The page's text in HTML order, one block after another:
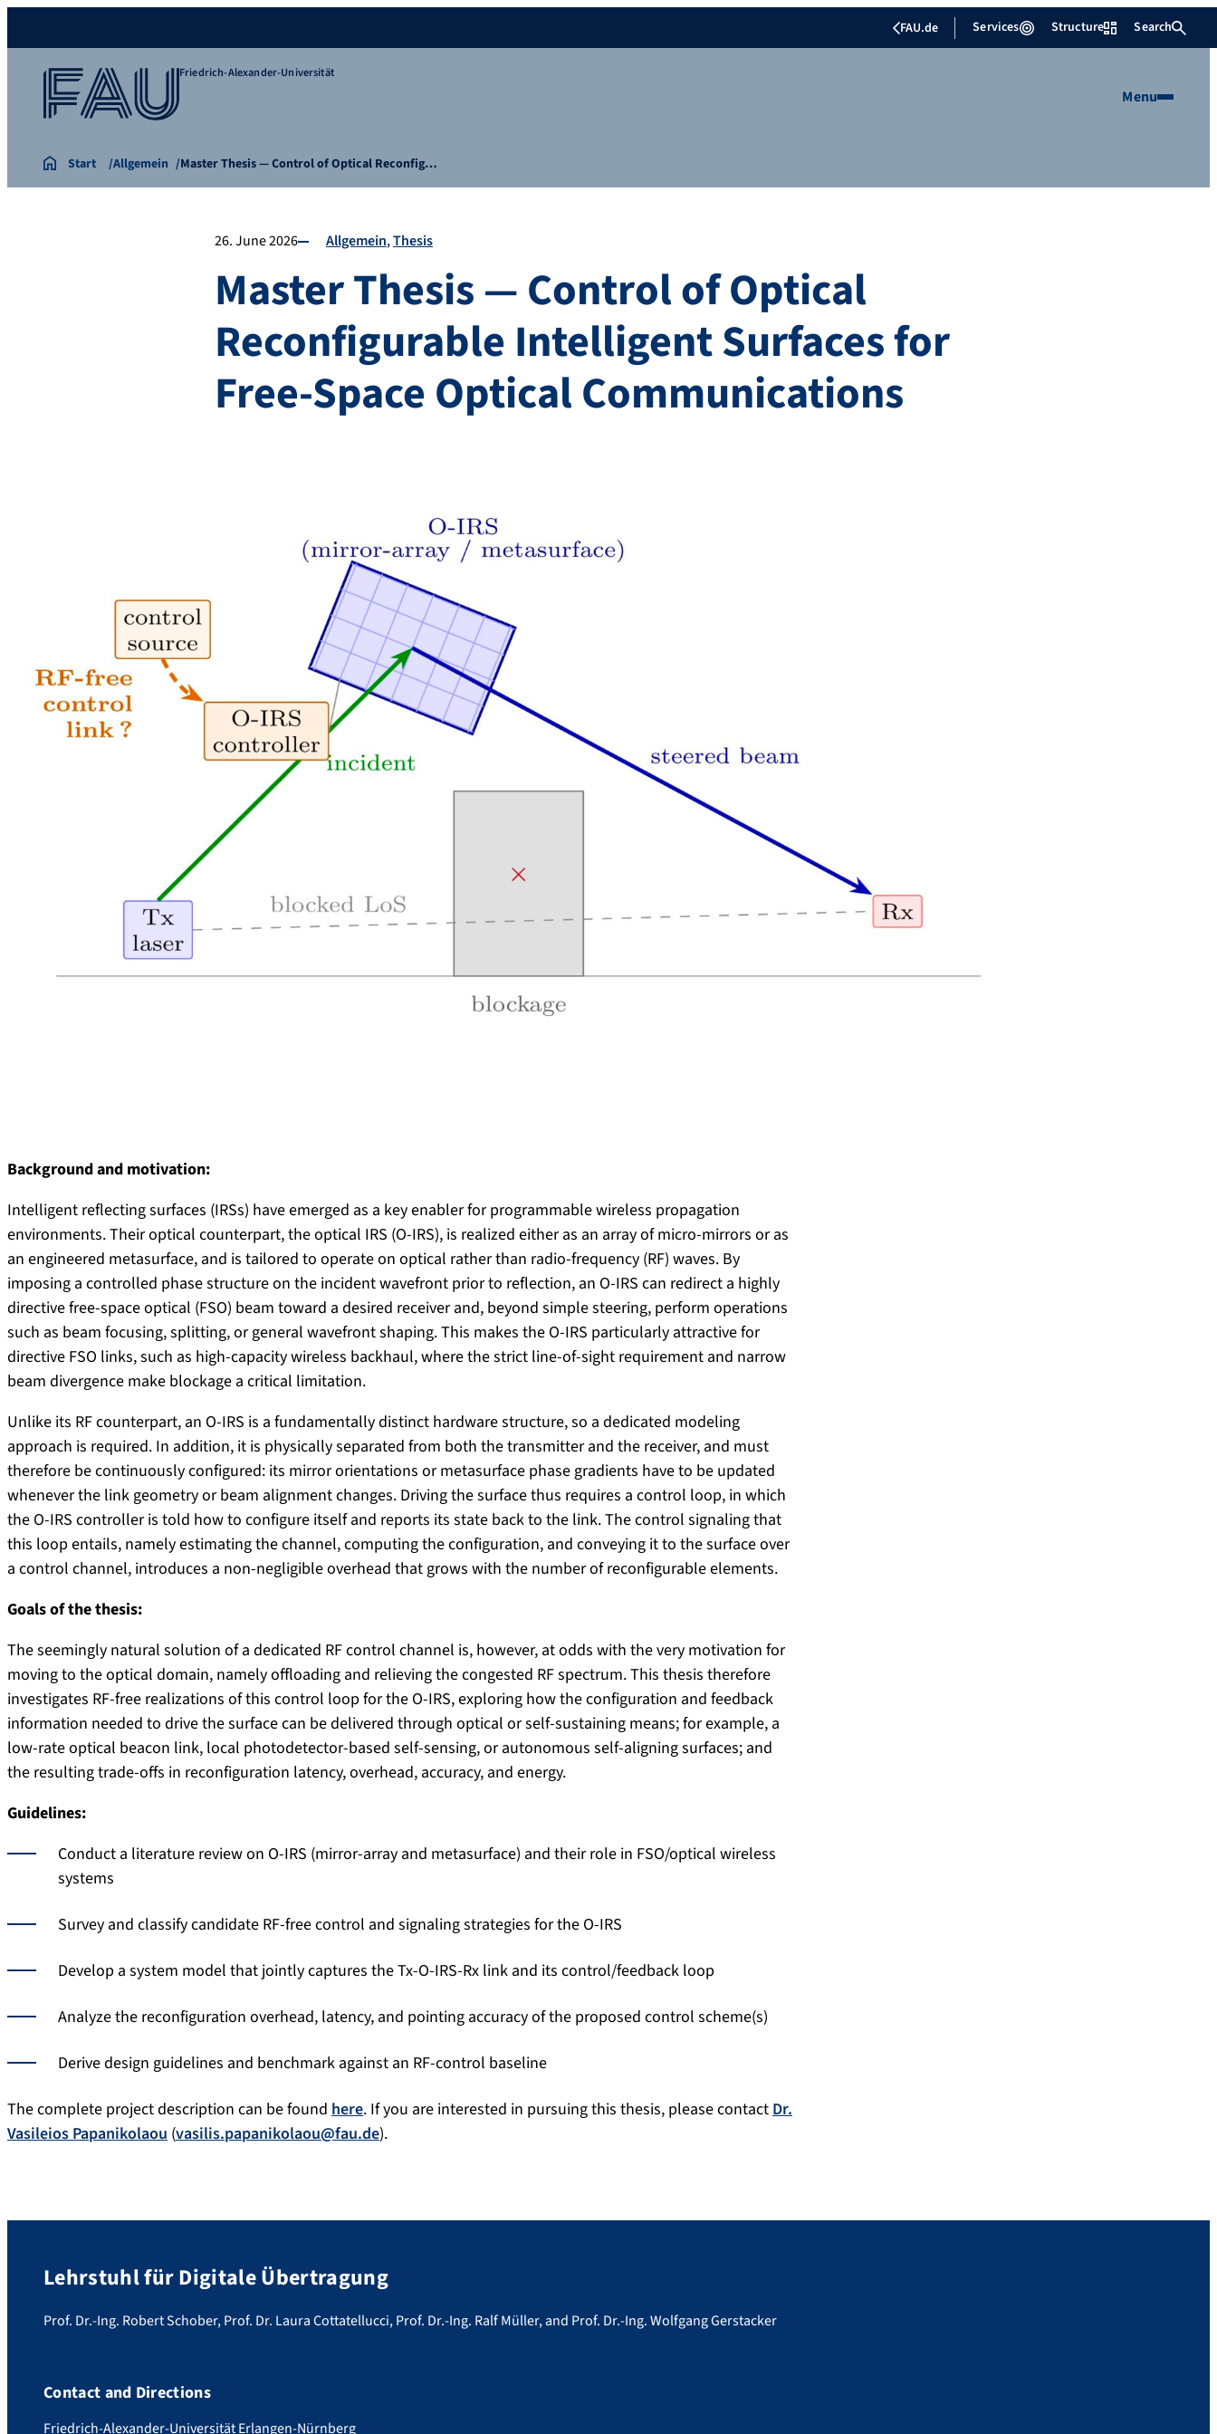
FAU.de Services Structure Search
Friedrich-Alexander-Universität
Menu
Start Allgemein Master Thesis — Control of Optical Reconfig…
26. June 2026 Allgemein Thesis
Master Thesis — Control of Optical
Reconfigurable Intelligent Surfaces for
Free-Space Optical Communications
Background and motivation:
Intelligent reflecting surfaces (IRSs) have emerged as a key enabler for programmable wireless propagation
environments. Their optical counterpart, the optical IRS (O-IRS), is realized either as an array of micro-mirrors or as
an engineered metasurface, and is tailored to operate on optical rather than radio-frequency (RF) waves. By
imposing a controlled phase structure on the incident wavefront prior to reflection, an O-IRS can redirect a highly
directive free-space optical (FSO) beam toward a desired receiver and, beyond simple steering, perform operations
such as beam focusing, splitting, or general wavefront shaping. This makes the O-IRS particularly attractive for
directive FSO links, such as high-capacity wireless backhaul, where the strict line-of-sight requirement and narrow
beam divergence make blockage a critical limitation.
Unlike its RF counterpart, an O-IRS is a fundamentally distinct hardware structure, so a dedicated modeling
approach is required. In addition, it is physically separated from both the transmitter and the receiver, and must
therefore be continuously configured: its mirror orientations or metasurface phase gradients have to be updated
whenever the link geometry or beam alignment changes. Driving the surface thus requires a control loop, in which
the O-IRS controller is told how to configure itself and reports its state back to the link. The control signaling that
this loop entails, namely estimating the channel, computing the configuration, and conveying it to the surface over
a control channel, introduces a non-negligible overhead that grows with the number of reconfigurable elements.
Goals of the thesis:
The seemingly natural solution of a dedicated RF control channel is, however, at odds with the very motivation for
moving to the optical domain, namely offloading and relieving the congested RF spectrum. This thesis therefore
investigates RF-free realizations of this control loop for the O-IRS, exploring how the configuration and feedback
information needed to drive the surface can be delivered through optical or self-sustaining means; for example, a
low-rate optical beacon link, local photodetector-based self-sensing, or autonomous self-aligning surfaces; and
the resulting trade-offs in reconfiguration latency, overhead, accuracy, and energy.
Guidelines:
Conduct a literature review on O-IRS (mirror-array and metasurface) and their role in FSO/optical wireless
systems
Survey and classify candidate RF-free control and signaling strategies for the O-IRS
Develop a system model that jointly captures the Tx-O-IRS-Rx link and its control/feedback loop
Analyze the reconfiguration overhead, latency, and pointing accuracy of the proposed control scheme(s)
Derive design guidelines and benchmark against an RF-control baseline
The complete project description can be found here. If you are interested in pursuing this thesis, please contactDr.
Vasileios Papanikolaou (vasilis.papanikolaou@fau.de).
Lehrstuhl für Digitale Übertragung
Prof. Dr.-Ing. Robert Schober, Prof. Dr. Laura Cottatellucci, Prof. Dr.-Ing. Ralf Müller, and Prof. Dr.-Ing. Wolfgang Gerstacker
Contact and Directions
Friedrich-Alexander-Universität Erlangen-Nürnberg